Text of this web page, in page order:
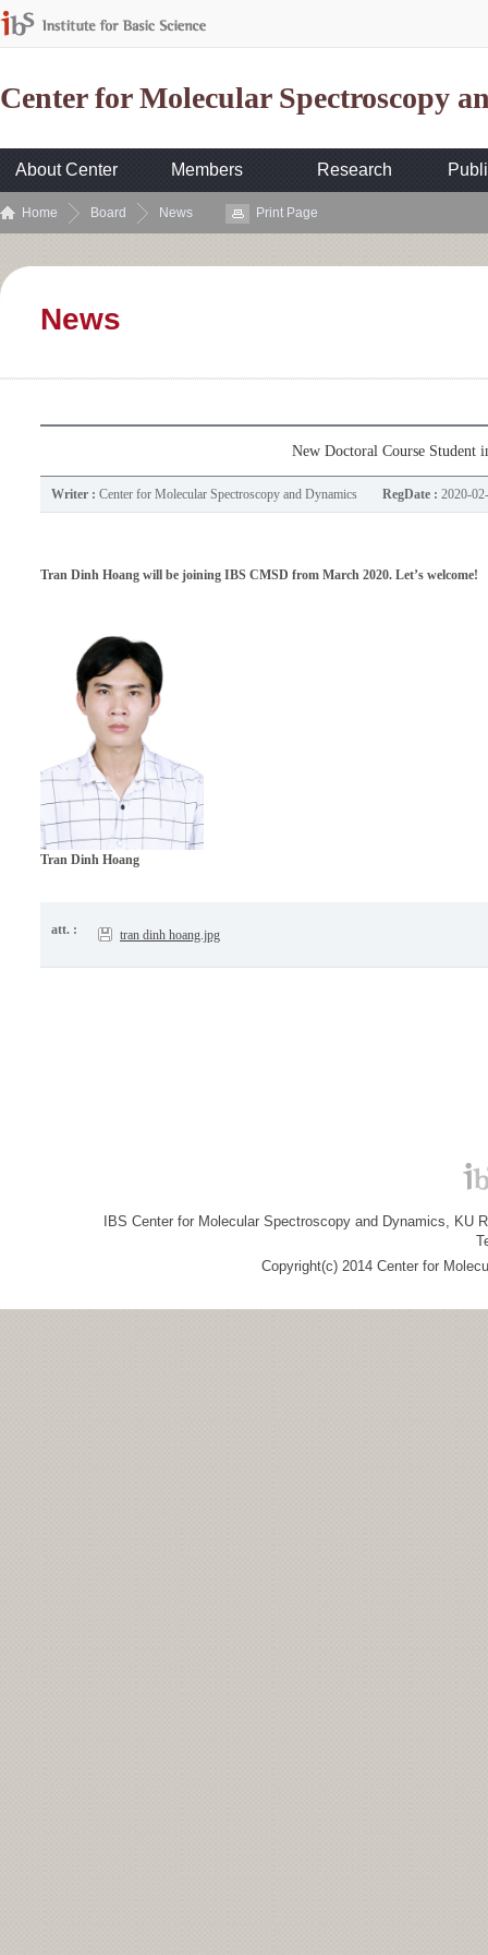
Center for Molecular Spectroscopy
About Center Members Research
Home Board News Print Page
News
New Doctoral Course Student
Writer : Center for Molecular Spectroscopy and Dynamics RegDate : 2020-
Tran Dinh Hoang will be joining IBS CMSD from March 2020. Let’s welcome!
Tran Dinh Hoang
att. : tran dinh hoang.jpg
IBS Center for Molecular Spectroscopy and Dynamics, KU
Copyright(c) 2014 Center for